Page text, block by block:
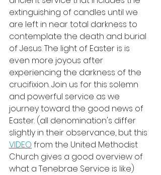
extinguishing of candles until we
are left in near total darkness to
contemplate the death and burial
of Jesus. The light of Easter is is
even more joyous after
experiencing the darkness of the
crucifixion. Join us for this solemn
and powerful service as we
journey toward the good news of
Easter. (all denomination's differ
slightly in their observance, but this
VIDEO from the United Methodist
Church gives a good overview of
what a Tenebrae Service is like)